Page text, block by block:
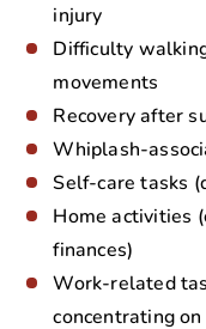
injury
Difficulty
movements
Recovery after
Whiplash-
Self-care tasks
Home activities
finances)
Work-related
concentrating